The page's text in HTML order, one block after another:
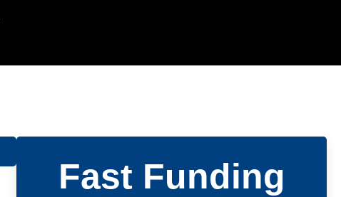
Fast Funding